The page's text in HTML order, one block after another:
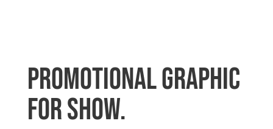
Promotional graphic
for show.